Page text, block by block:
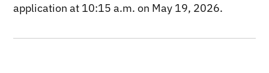
application at 10:15 a.m. on May 19, 2026.